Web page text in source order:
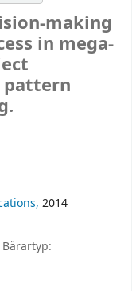
making
in mega-
pattern
2014
Bärartyp: